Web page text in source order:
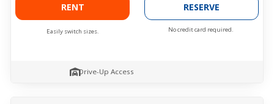
RENT
Easily switch sizes.
RESERVE
No credit card required.
Drive-Up Access